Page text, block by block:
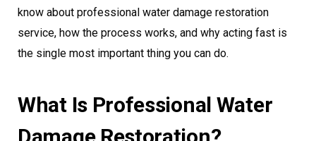
know about professional water damage restoration
service, how the process works, and why acting fast is
the single most important thing you can do.
What Is Professional Water